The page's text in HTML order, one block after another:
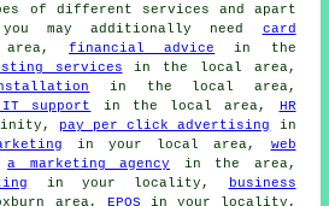
of different services and apart
may additionally need card
financial advice
in the
services in the local area,
in the local area,
support
in the local area, HR
pay per click advertising
in
in your local area, web
a marketing agency in the area,
in your locality,
business
area, EPOS in your locality,